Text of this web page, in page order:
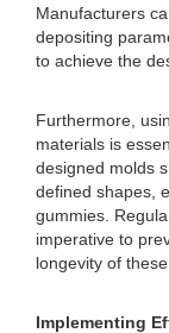
Manufacturers
depositing
to achieve the
Furthermore,
materials is
designed molds
defined shapes,
gummies.
imperative to
longevity of
Implementing